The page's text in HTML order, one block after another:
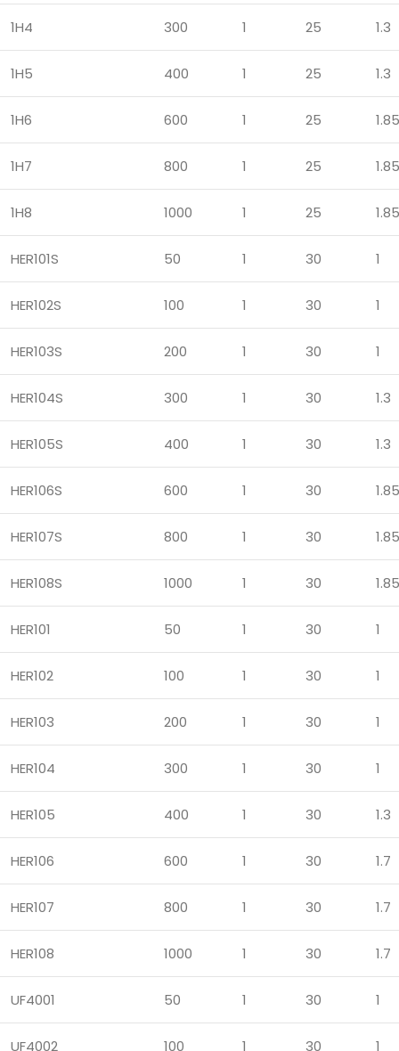
1H4 300 1 25 1.3
1H5 400 1 25 1.3
1H6 600 1 25 1.85
1H7 800 1 25 1.85
1H8 1000 1 25 1.85
HER101S 50 1 30 1
HER102S 100 1 30 1
HER103S 200 1 30 1
HER104S 300 1 30 1.3
HER105S 400 1 30 1.3
HER106S 600 1 30 1.85
HER107S 800 1 30 1.85
HER108S 1000 1 30 1.85
HER101 50 1 30 1
HER102 100 1 30 1
HER103 200 1 30 1
HER104 300 1 30 1
HER105 400 1 30 1.3
HER106 600 1 30 1.7
HER107 800 1 30 1.7
HER108 1000 1 30 1.7
UF4001 50 1 30 1
UF4002 100 1 30 1